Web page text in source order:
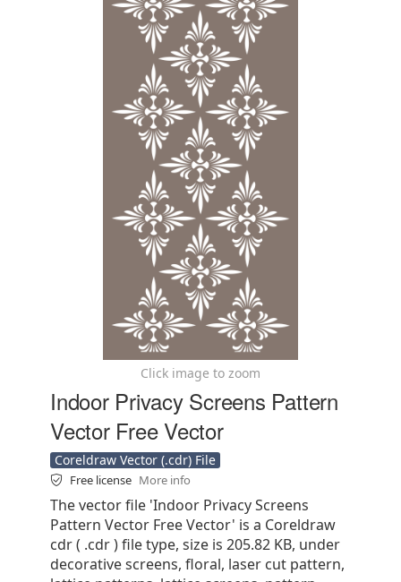
Click image to zoom
Indoor Privacy Screens Pattern
Vector Free Vector
Coreldraw Vector (.cdr) File
Free license More info
The vector file 'Indoor Privacy Screens
Pattern Vector Free Vector' is a Coreldraw
cdr ( .cdr ) file type, size is 205.82 KB, under
decorative screens, floral, laser cut pattern,